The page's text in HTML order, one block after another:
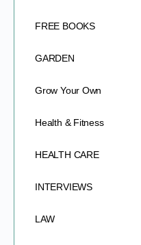
FREE BOOKS
GARDEN
Grow Your Own
Health & Fitness
HEALTH CARE
INTERVIEWS
LAW